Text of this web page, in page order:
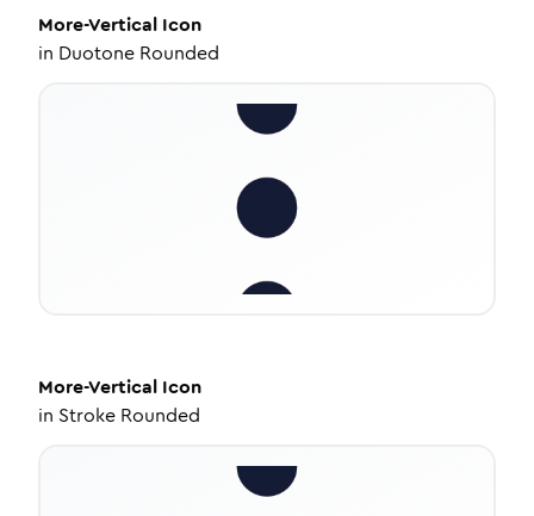
More-Vertical Icon
in Duotone Rounded
More-Vertical Icon
in Stroke Rounded